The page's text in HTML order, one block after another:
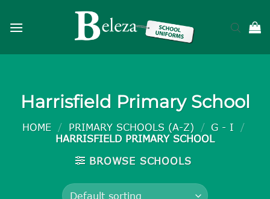
Harrisfield Primary School
HOME / PRIMARY SCHOOLS (A-Z) / G - I
/
HARRISFIELD PRIMARY SCHOOL
BROWSE SCHOOLS